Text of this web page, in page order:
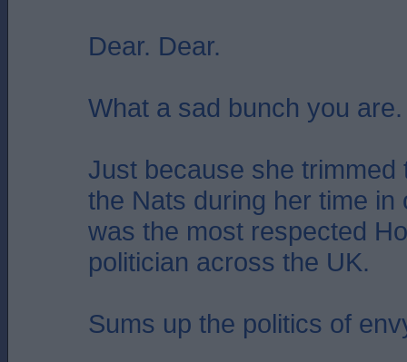
Dear. Dear.
What a sad bunch you are.
Just because she trimmed
the Nats during her time in
was the most respected
politician across the UK.
Sums up the politics of